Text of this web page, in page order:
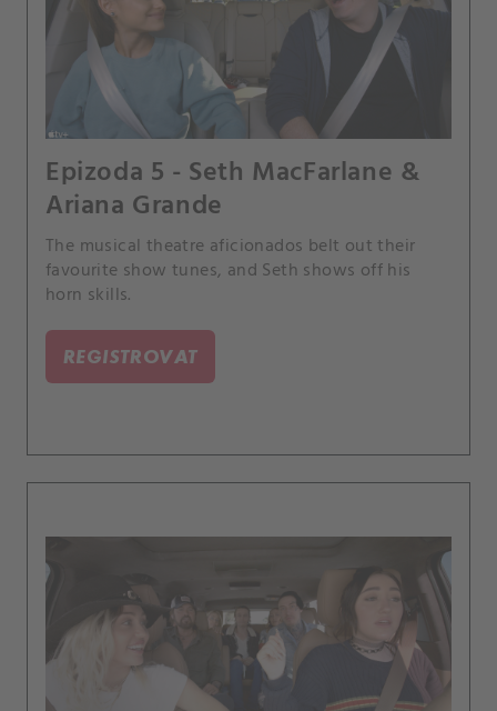
Epizoda 5 - Seth MacFarlane &
Ariana Grande
The musical theatre aficionados belt out their
favourite show tunes, and Seth shows off his
horn skills.
REGISTROVAT